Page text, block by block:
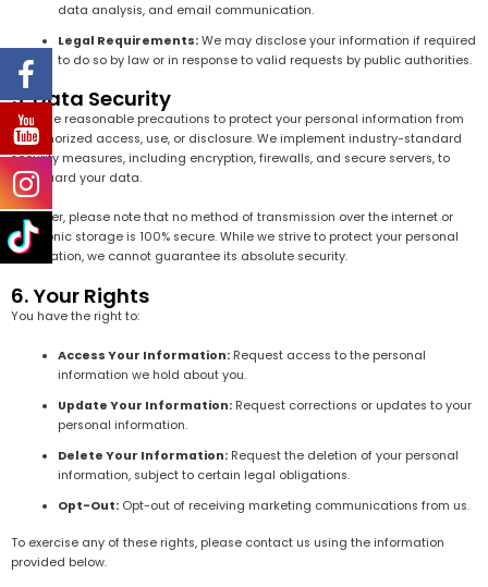
data analysis, and email communication.
Legal Requirements:We may disclose your information if required
to do so by law or in response to valid requests by public authorities.
5. Data Security
We take reasonable precautions to protect your personal information from
unauthorized access, use, or disclosure. We implement industry-standard
security measures, including encryption, firewalls, and secure servers, to
safeguard your data.
However, please note that no method of transmission over the internet or
electronic storage is 100% secure. While we strive to protect your personal
information, we cannot guarantee its absolute security.
6. Your Rights
You have the right to:
Access Your Information:Request access to the personal
information we hold about you.
Update Your Information:Request corrections or updates to your
personal information.
Delete Your Information:Request the deletion of your personal
information, subject to certain legal obligations.
Opt-Out:Opt-out of receiving marketing communications from us.
To exercise any of these rights, please contact us using the information
provided below.